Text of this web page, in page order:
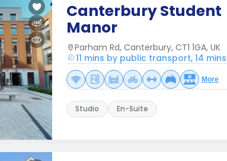
Canterbury Student
Manor
Parham Rd, Canterbury, CT1 1GA, UK
11 mins by public transport, 14
More
Studio En-Suite